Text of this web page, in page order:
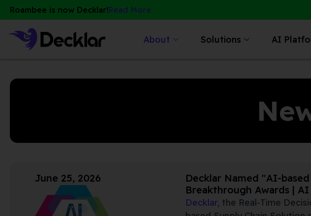
Skip
to
content
Roambee is now Decklar!Read More
About Solutions AI
June 25, 2026
Decklar Named "AI-
Breakthrough Awards |
Decklar, the Real-Time